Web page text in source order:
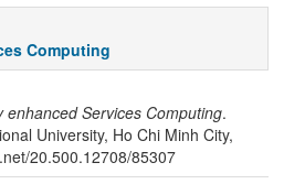
Computing
enhanced Services Computing.
University, Ho Chi Minh City,
20.500.12708/85307